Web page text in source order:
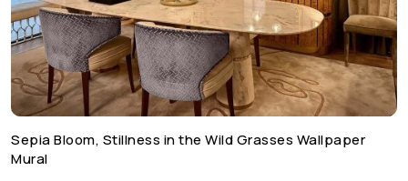
Sepia Bloom, Stillness in the Wild Grasses Wallpaper
Mural